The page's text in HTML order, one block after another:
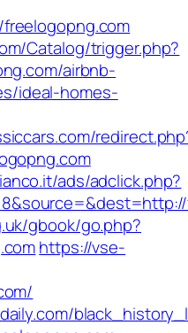
Catalog/trigger.php?
airbnb-
ideal-homes-
ads/adclick.php?
gbook/go.php?
https://vse-